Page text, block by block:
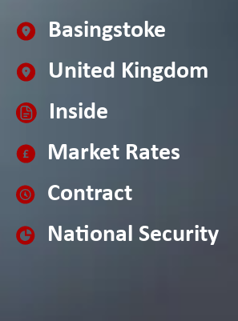
Basingstoke
United Kingdom
Inside
Market Rates
Contract
National Security